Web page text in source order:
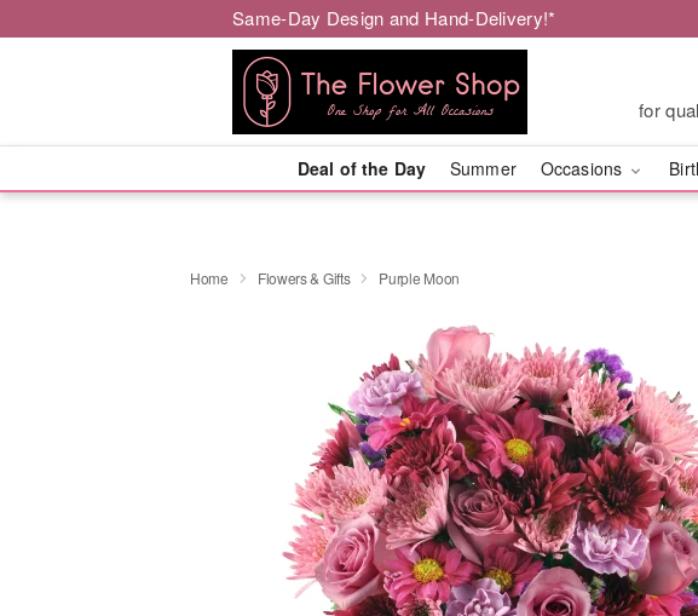
Same-Day Design and Hand-Delivery!*
for
Deal of the Day Summer Occasions
Home Flowers & Gifts Purple Moon